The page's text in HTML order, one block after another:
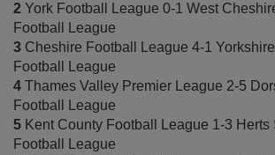
2 York Football League 0-1 West
Football League
3 Cheshire Football League 4-1
Football League
4 Thames Valley Premier League 2-5
Football League
5 Kent County Football League 1-3
Football League